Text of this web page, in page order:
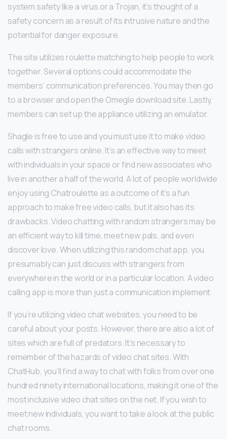
system safety like a virus or a Trojan, it’s thought of a
safety concern as a result of its intrusive nature and the
potential for danger exposure.
The site utilizes roulette matching to help people to work
together. Several options could accommodate the
members’ communication preferences. You may then go
to a browser and open the Omegle download site. Lastly,
members can set up the appliance utilizing an emulator.
Shagle is free to use and you must use it to make video
calls with strangers online. It’s an effective way to meet
with individuals in your space or find new associates who
live in another a half of the world. A lot of people worldwide
enjoy using Chatroulette as a outcome of it’s a fun
approach to make free video calls, but it also has its
drawbacks. Video chatting with random strangers may be
an efficient way to kill time, meet new pals, and even
discover love. When utilizing this random chat app, you
presumably can just discuss with strangers from
everywhere in the world or in a particular location. A video
calling app is more than just a communication implement.
If you’re utilizing video chat websites, you need to be
careful about your posts. However, there are also a lot of
sites which are full of predators. It’s necessary to
remember of the hazards of video chat sites. With
ChatHub, you’ll find a way to chat with folks from over one
hundred ninety international locations, making it one of the
most inclusive video chat sites on the net. If you wish to
meet new individuals, you want to take a look at the public
chat rooms.